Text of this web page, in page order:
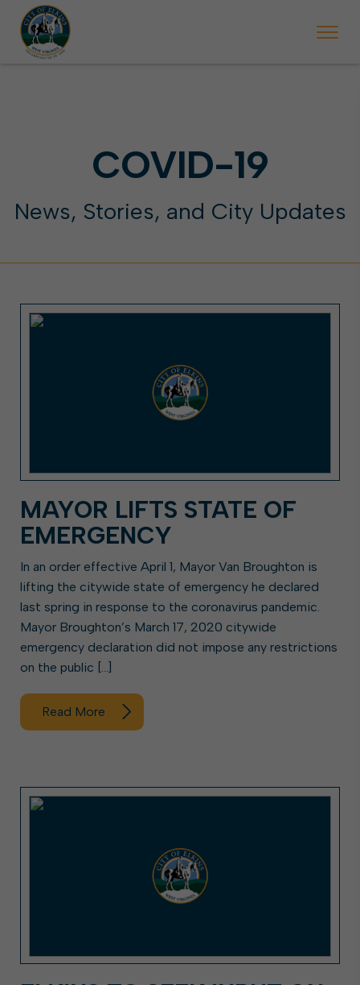
will ticket vehicles left parked on streets scheduled for street
State Forest Festival (Oct. 3-7), all trash will be picked up on the
COVID-19
News, Stories, and City Updates
MAYOR LIFTS STATE OF
EMERGENCY
In an order effective April 1, Mayor Van Broughton is
lifting the citywide state of emergency he declared
last spring in response to the coronavirus pandemic.
Mayor Broughton’s March 17, 2020 citywide
emergency declaration did not impose any restrictions
on the public […]
Read More